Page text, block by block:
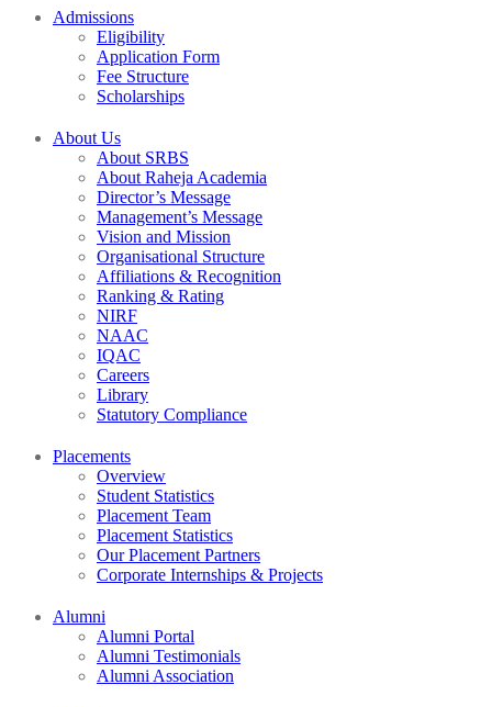
Admissions
Eligibility
Application Form
Fee Structure
Scholarships
About Us
About SRBS
About Raheja Academia
Director’s Message
Management’s Message
Vision and Mission
Organisational Structure
Affiliations & Recognition
Ranking & Rating
NIRF
NAAC
IQAC
Careers
Library
Statutory Compliance
Placements
Overview
Student Statistics
Placement Team
Placement Statistics
Our Placement Partners
Corporate Internships & Projects
Alumni
Alumni Portal
Alumni Testimonials
Alumni Association